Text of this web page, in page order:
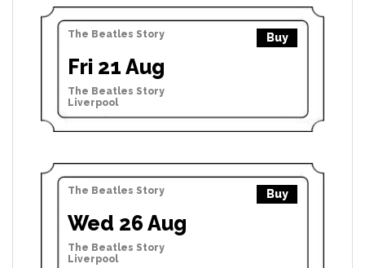
The Beatles Story Buy
Fri 21 Aug
The Beatles Story
Liverpool
The Beatles Story Buy
Wed 26 Aug
The Beatles Story
Liverpool